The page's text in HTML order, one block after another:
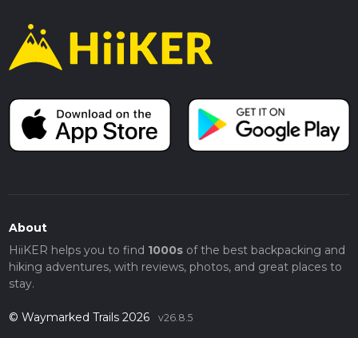
About
HiiKER helps you to find 1000sof the best backpacking and
hiking adventures, with reviews, photos, and great places to
stay.
© Waymarked Trails 2026 v26.8.5